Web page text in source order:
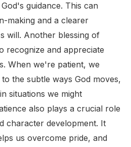
guidance. This can
making and a clearer
will. Another blessing of
recognize and appreciate
When we're patient, we
the subtle ways God moves,
situations we might
also plays a crucial role
character development. It
us overcome pride, and